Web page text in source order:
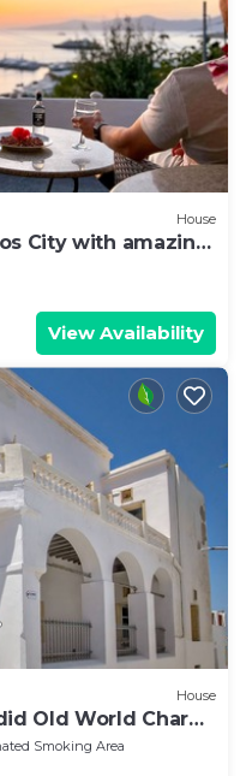
House
City with amazing
View Availability
House
Old World Charm
Smoking Area